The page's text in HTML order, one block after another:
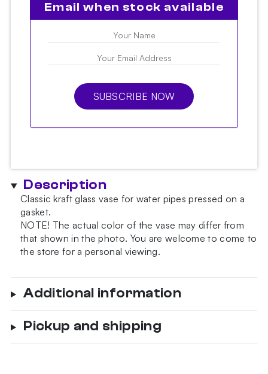
Email when stock available
SUBSCRIBE NOW
Description
Classic kraft glass vase for water pipes pressed on a
gasket.
NOTE! The actual color of the vase may differ from
that shown in the photo. You are welcome to come to
the store for a personal viewing.
Additional information
Pickup and shipping